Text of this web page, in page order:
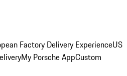
Factory Delivery ExperienceUS
My Porsche AppCustom